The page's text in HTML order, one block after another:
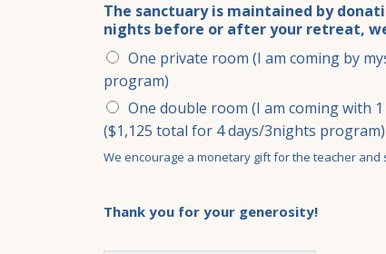
The sanctuary is maintained by
nights before or after your retreat,
One private room (I am coming by
program)
One double room (I am coming with
($1,125 total for 4 days/3nights program)
We encourage a monetary gift for the teacher
Thank you for your generosity!